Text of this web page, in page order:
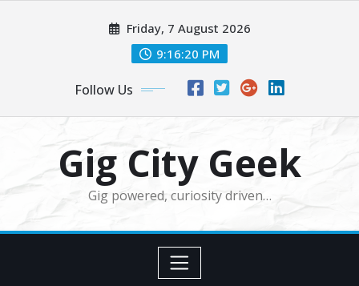
Friday, 7 August 2026
9:16:22 PM
Follow Us
Gig City Geek
Gig powered, curiosity driven…